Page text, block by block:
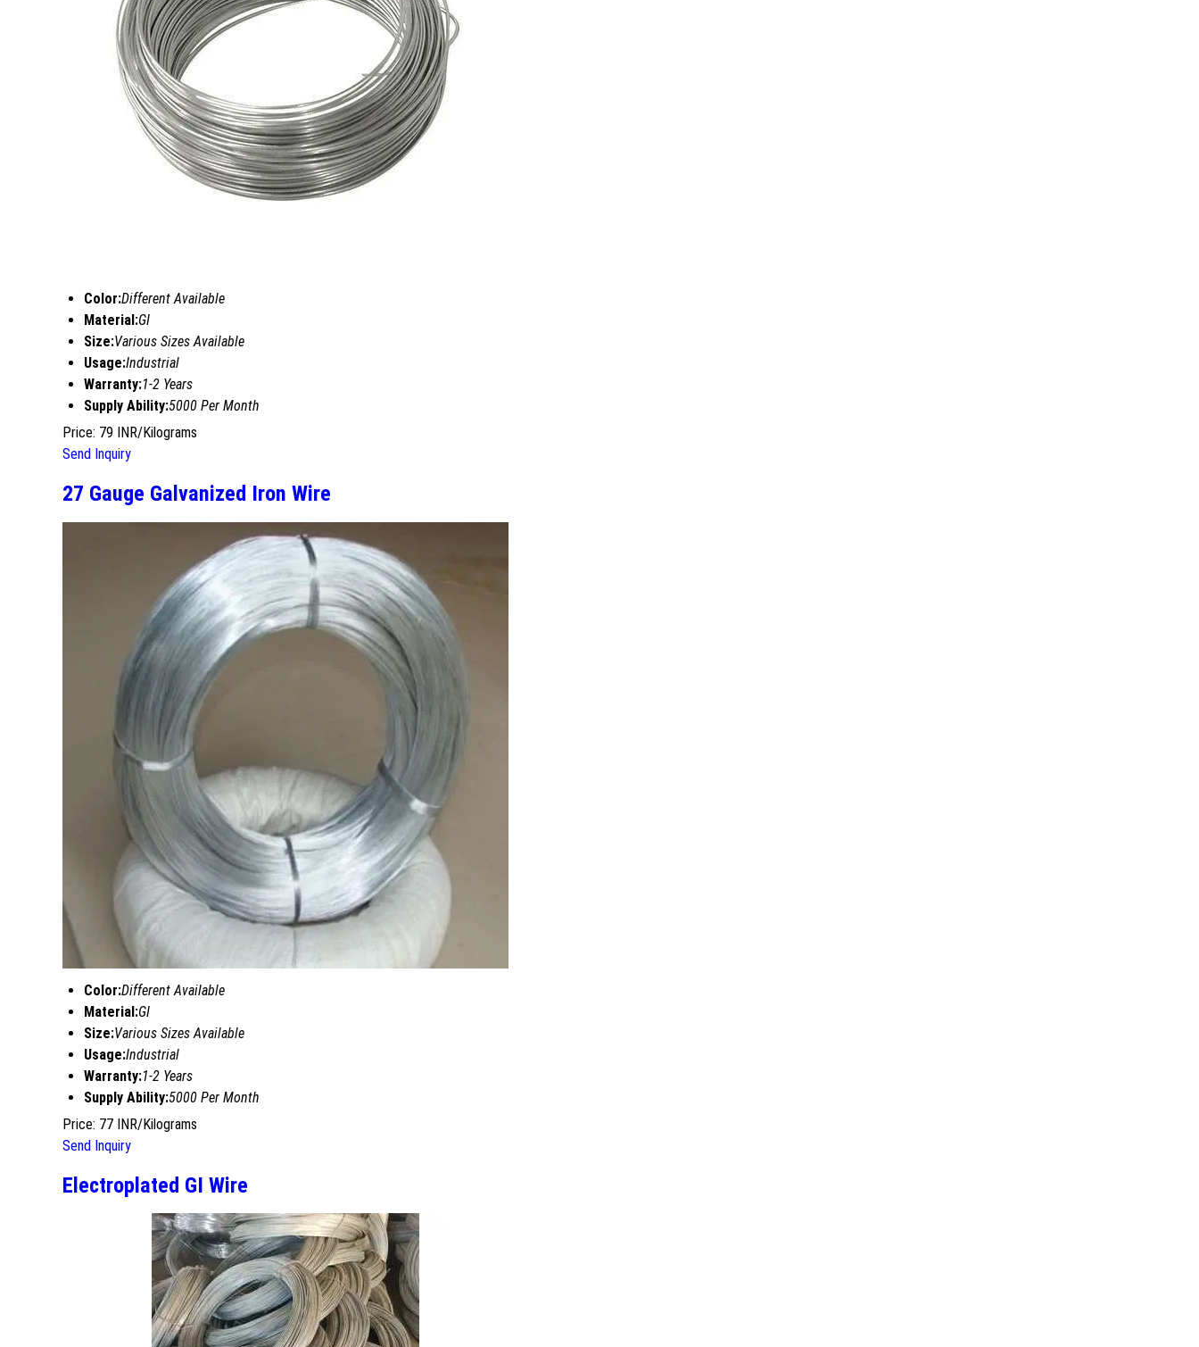
Color:Different Available
Material:GI
Size:Various Sizes Available
Usage:Industrial
Warranty:1-2 Years
Supply Ability:5000 Per Month
Price: 79 INR/Kilograms
Send Inquiry
27 Gauge Galvanized Iron Wire
Color:Different Available
Material:GI
Size:Various Sizes Available
Usage:Industrial
Warranty:1-2 Years
Supply Ability:5000 Per Month
Price: 77 INR/Kilograms
Send Inquiry
Electroplated GI Wire